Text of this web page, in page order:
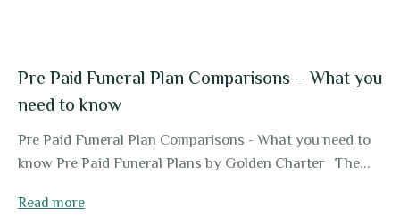
Pre Paid Funeral Plan Comparisons – What you
need to know
Pre Paid Funeral Plan Comparisons - What you need to
know Pre Paid Funeral Plans by Golden Charter The...
Read more